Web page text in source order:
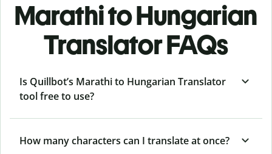
Marathi to Hungarian
Translator FAQs
Is Quillbot’s Marathi to Hungarian Translator
tool free to use?
How many characters can I translate at once?